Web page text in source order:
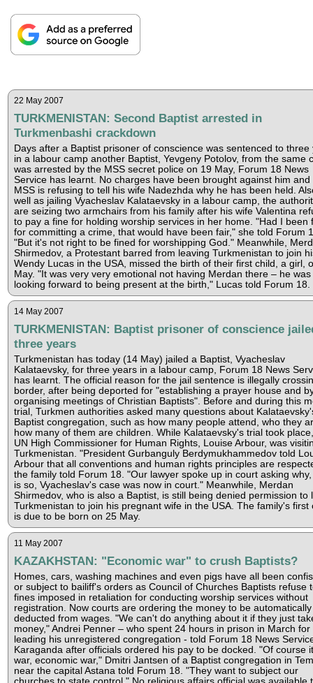
22 May 2007
TURKMENISTAN: Second Baptist arrested in
Turkmenbashi crackdown
Days after a Baptist prisoner of conscience was sentenced to three
in a labour camp another Baptist, Yevgeny Potolov, from the same
was arrested by the MSS secret police on 19 May, Forum 18 News
Service has learnt. No charges have been brought against him and
MSS is refusing to tell his wife Nadezhda why he has been held.
well as jailing Vyacheslav Kalataevsky in a labour camp, the
are seizing two armchairs from his family after his wife Valentina
to pay a fine for holding worship services in her home. "Had I been
for committing a crime, that would have been fair," she told Forum
"But it's not right to be fined for worshipping God." Meanwhile,
Shirmedov, a Protestant barred from leaving Turkmenistan to join
Wendy Lucas in the USA, missed the birth of their first child, a girl,
May. "It was very very emotional not having Merdan there – he was
looking forward to being present at the birth," Lucas told Forum 18.
14 May 2007
TURKMENISTAN: Baptist prisoner of conscience
three years
Turkmenistan has today (14 May) jailed a Baptist, Vyacheslav
Kalataevsky, for three years in a labour camp, Forum 18 News
has learnt. The official reason for the jail sentence is illegally
border, after being deported for "establishing a prayer house and
organising meetings of Christian Baptists". Before and during this
trial, Turkmen authorities asked many questions about
Baptist congregation, such as how many people attend, who they
how many of them are children. While Kalataevsky's trial took
UN High Commissioner for Human Rights, Louise Arbour, was
Turkmenistan. "President Gurbanguly Berdymukhammedov told
Arbour that all conventions and human rights principles are
the family told Forum 18. "Our lawyer spoke up in court asking
is so, Vyacheslav's case was now in court." Meanwhile, Merdan
Shirmedov, who is also a Baptist, is still being denied permission to
Turkmenistan to join his pregnant wife in the USA. The family's first
is due to be born on 25 May.
11 May 2007
KAZAKHSTAN: "Economic war" to crush Baptists?
Homes, cars, washing machines and even pigs have all been
or subject to bailiff's orders as Council of Churches Baptists refuse
fines imposed in retaliation for conducting worship services without
registration. Now courts are ordering the money to be automatically
deducted from wages. "We can't do anything about it if they just
money," Andrei Penner – who spent 24 hours in prison in March for
leading his unregistered congregation - told Forum 18 News
Karaganda after officials ordered his pay to be docked. "Of course
war, economic war," Dmitri Jantsen of a Baptist congregation in
near the capital Astana told Forum 18. "They want to subject our